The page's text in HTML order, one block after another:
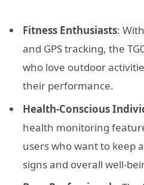
Fitness Enthusiasts:
and GPS tracking, the
who love outdoor
their performance.
Health-Conscious
health monitoring
users who want to keep
signs and overall well-